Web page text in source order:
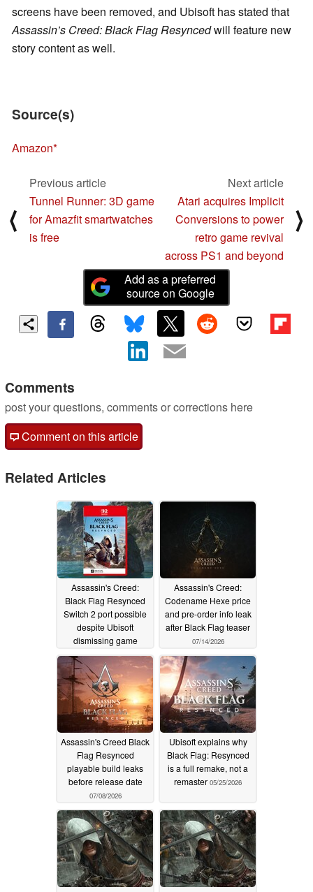
screens have been removed, and Ubisoft has stated that
Assassin’s Creed: Black Flag Resyncedwill feature new
story content as well.
Source(s)
Amazon
⟨
Previous article
Tunnel Runner: 3D game
for Amazfit smartwatches
is free
Next article
Atari acquires Implicit
Conversions to power
retro game revival
across PS1 and beyond
⟩
Add as a preferred
source on Google
Comments
post your questions, comments or corrections here
Comment on this article
Related Articles
Assassin's Creed:
Black Flag Resynced
Switch 2 port possible
despite Ubisoft
dismissing game
07/21/2026
Assassin's Creed:
Codename Hexe price
and pre-order info leak
after Black Flag teaser
07/14/2026
Assassin's Creed Black
Flag Resynced
playable build leaks
before release date
07/08/2026
Ubisoft explains why
Black Flag: Resynced
is a full remake, not a
remaster 05/25/2026